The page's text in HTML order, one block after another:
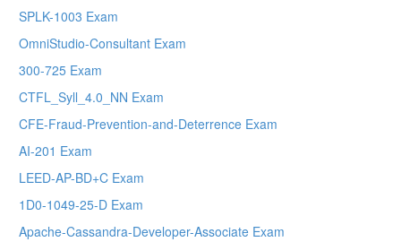
SPLK-1003 Exam
OmniStudio-Consultant Exam
300-725 Exam
CTFL_Syll_4.0_NN Exam
CFE-Fraud-Prevention-and-Deterrence Exam
AI-201 Exam
LEED-AP-BD+C Exam
1D0-1049-25-D Exam
Apache-Cassandra-Developer-Associate Exam